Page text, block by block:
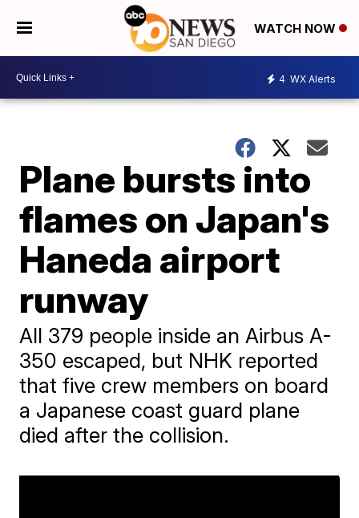
WATCH NOW
4 WX Alerts
Plane bursts into
flames on Japan's
Haneda airport
runway
All 379 people inside an Airbus A-
350 escaped, but NHK reported
that five crew members on board
a Japanese coast guard plane
died after the collision.